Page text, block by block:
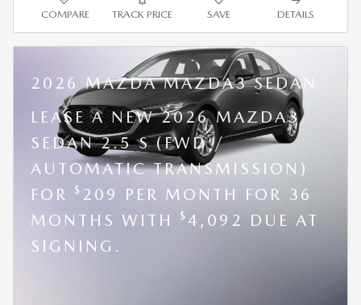
COMPARE TRACK PRICE SAVE DETAILS
2026 MAZDA MAZDA3 SEDAN
LEASE A NEW 2026 MAZDA3
SEDAN 2.5 S (FWD /
AUTOMATIC TRANSMISSION)
FOR
$ 209 PER MONTH FOR 36
MONTHS WITH
$4,092 DUE AT
SIGNING.